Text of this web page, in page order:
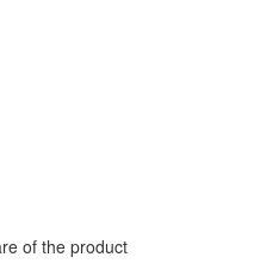
of the product